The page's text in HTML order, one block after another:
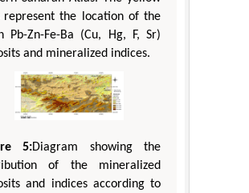
represent the location of the
Pb-Zn-Fe-Ba (Cu, Hg, F, Sr)
and mineralized indices.
5:Diagram showing the
of the mineralized
and indices according to